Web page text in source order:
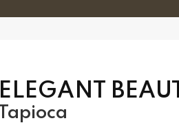
ELEGANT
Tapioca